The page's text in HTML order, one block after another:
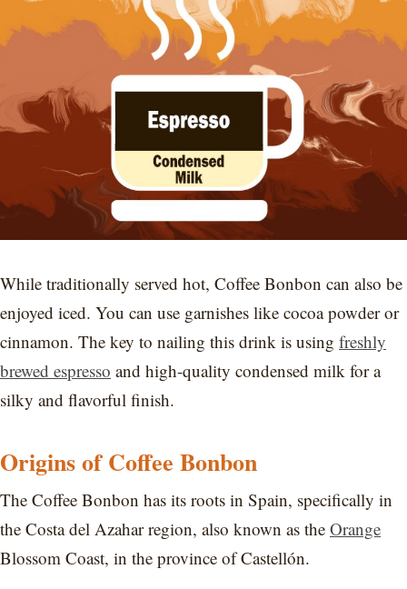
While traditionally served hot, Coffee Bonbon can also be
enjoyed iced. You can use garnishes like cocoa powder or
cinnamon. The key to nailing this drink is using freshly
brewed espresso and high-quality condensed milk for a
silky and flavorful finish.
Origins of Coffee Bonbon
The Coffee Bonbon has its roots in Spain, specifically in
the Costa del Azahar region, also known as the Orange
Blossom Coast, in the province of Castellón.